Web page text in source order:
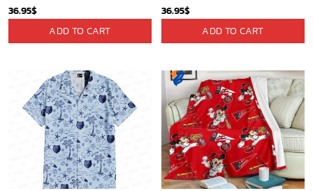
36.95$
ADD TO CART
36.95$
ADD TO CART